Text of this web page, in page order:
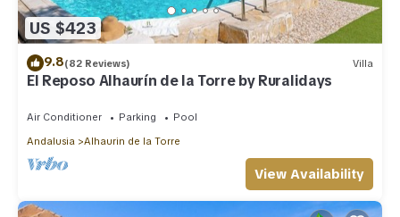
US $423
9.8(82 Reviews) Villa
El Reposo Alhaurín de la Torre by Ruralidays
Air Conditioner Parking
Pool
Andalusia
Alhaurin de la Torre
View Availability